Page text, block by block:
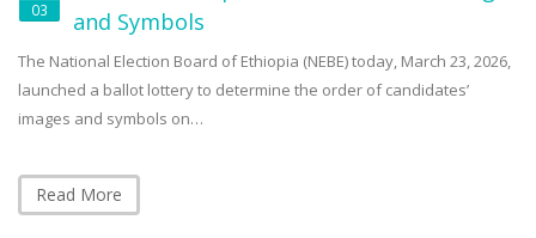
03
and Symbols
The National Election Board of Ethiopia (NEBE) today, March 23, 2026,
launched a ballot lottery to determine the order of candidates’
images and symbols on…
Read More